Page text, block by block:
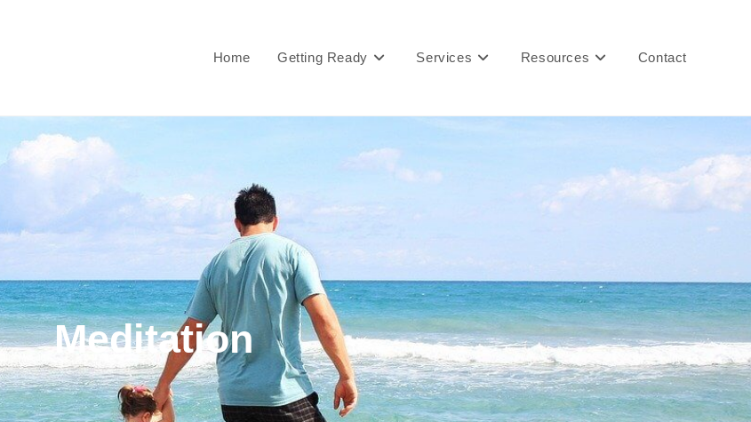
Home Getting Ready Services Resources Contact
Meditation